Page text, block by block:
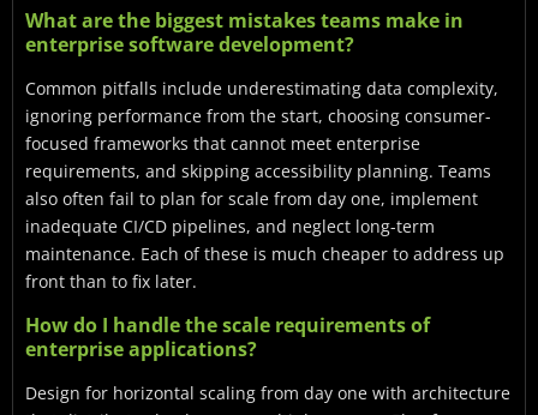
What are the biggest mistakes teams make in
enterprise software development?
Common pitfalls include underestimating data complexity,
ignoring performance from the start, choosing consumer-
focused frameworks that cannot meet enterprise
requirements, and skipping accessibility planning. Teams
also often fail to plan for scale from day one, implement
inadequate CI/CD pipelines, and neglect long-term
maintenance. Each of these is much cheaper to address up
front than to fix later.
How do I handle the scale requirements of
enterprise applications?
Design for horizontal scaling from day one with architecture